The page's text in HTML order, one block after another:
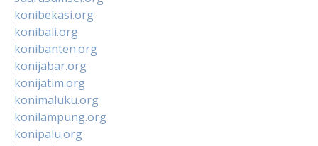
konibekasi.org
konibali.org
konibanten.org
konijabar.org
konijatim.org
konimaluku.org
konilampung.org
konipalu.org